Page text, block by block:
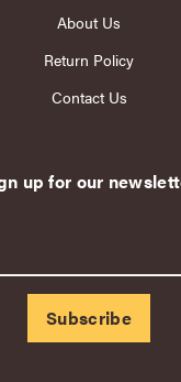
About Us
Return Policy
Contact Us
up for our